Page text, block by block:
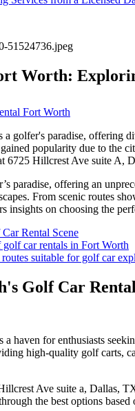
Worth:
Fort Worth
golfer's paradise, offering
popularity due to the
6725 Hillcrest Ave suite A,
paradise, offering an
From scenic routes
insights on choosing the
Rental Scene
car rentals in Fort Worth
suitable for golf car
Golf Car Rental
a haven for enthusiasts
high-quality golf carts,
Ave suite a, Dallas,
the best options based